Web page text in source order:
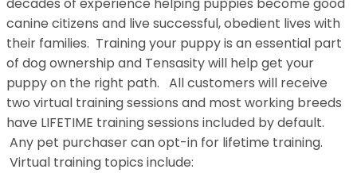
decades of experience helping puppies become good
canine citizens and live successful, obedient lives with
their families. Training your puppy is an essential part
of dog ownership and Tensasity will help get your
puppy on the right path. All customers will receive
two virtual training sessions and most working breeds
have LIFETIME training sessions included by default.
Any pet purchaser can opt-in for lifetime training.
Virtual training topics include: